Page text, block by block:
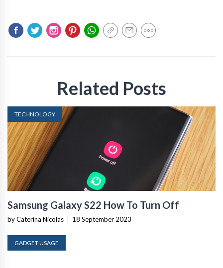
Related Posts
TECHNOLOGY
Samsung Galaxy S22 How To Turn Off
by Caterina Nicolas 18 September 2023
GADGET USAGE